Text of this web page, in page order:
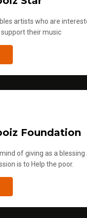
artists who are
their music
Foundation
mind of giving as a
is to Help the poor.